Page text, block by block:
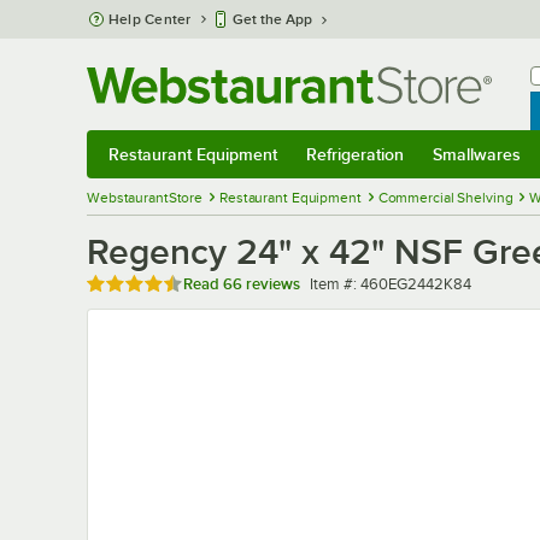
Skip to main content
Help Center Get the App
Restaurant Equipment Refrigeration Smallwares
WebstaurantStore Restaurant Equipment Commercial Shelving
Regency 24" x 42" NSF
Rated 4.7 out of 5 stars
Read 66 reviews Item number
Item #: 460EG2442K84